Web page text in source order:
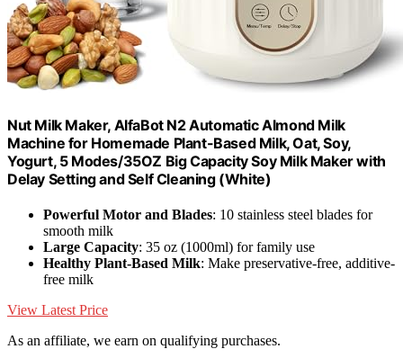
Nut Milk Maker, AlfaBot N2 Automatic Almond Milk
Machine for Homemade Plant-Based Milk, Oat, Soy,
Yogurt, 5 Modes/35OZ Big Capacity Soy Milk Maker with
Delay Setting and Self Cleaning (White)
Powerful Motor and Blades: 10 stainless steel blades for
smooth milk
Large Capacity: 35 oz (1000ml) for family use
Healthy Plant-Based Milk: Make preservative-free, additive-
free milk
View Latest Price
As an affiliate, we earn on qualifying purchases.